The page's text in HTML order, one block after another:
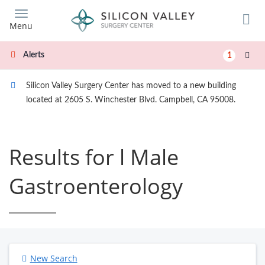
main
content
Menu
Alerts 1
Silicon Valley Surgery Center has moved to a new building
located at 2605 S. Winchester Blvd. Campbell, CA 95008.
Results for l Male
Gastroenterology
New Search